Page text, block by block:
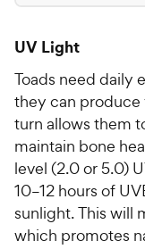
UV Light
Toads need daily
they can produce
turn allows them
maintain bone
level (2.0 or 5.0)
10–12 hours of
sunlight. This will
which promotes